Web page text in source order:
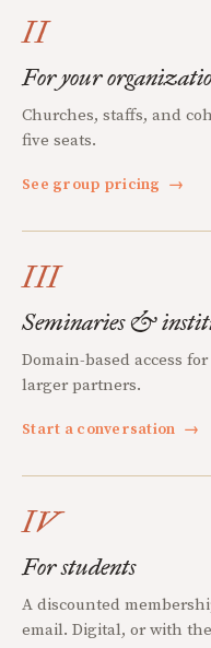
II
For your
Churches, staffs, and
five seats.
See group pricing →
III
Seminaries &
Domain-based access
larger partners.
Start a conversation →
IV
For students
A discounted
email. Digital, or with